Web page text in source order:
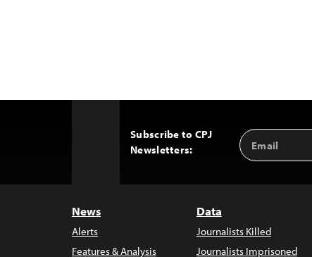
Subscribe to CPJ
Newsletters:
Email
Address
News
Alerts
Features & Analysis
Data
Journalists Killed
Journalists Imprisoned